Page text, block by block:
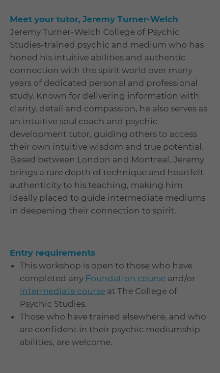
Meet your tutor, Jeremy Turner-Welch
Jeremy Turner-Welch College of Psychic
Studies-trained psychic and medium who has
honed his intuitive abilities and authentic
connection with the spirit world over many
years of dedicated personal and professional
study. Known for delivering information with
clarity, detail and compassion, he also serves as
an intuitive soul coach and psychic
development tutor, guiding others to access
their own intuitive wisdom and true potential.
Based between London and Montreal, Jeremy
brings a rare depth of technique and heartfelt
authenticity to his teaching, making him
ideally placed to guide intermediate mediums
in deepening their connection to spirit.
Entry requirements
This workshop is open to those who have
completed any Foundation course and/or
Intermediate course at The College of
Psychic Studies.
Those who have trained elsewhere, and who
are confident in their psychic mediumship
abilities, are welcome.